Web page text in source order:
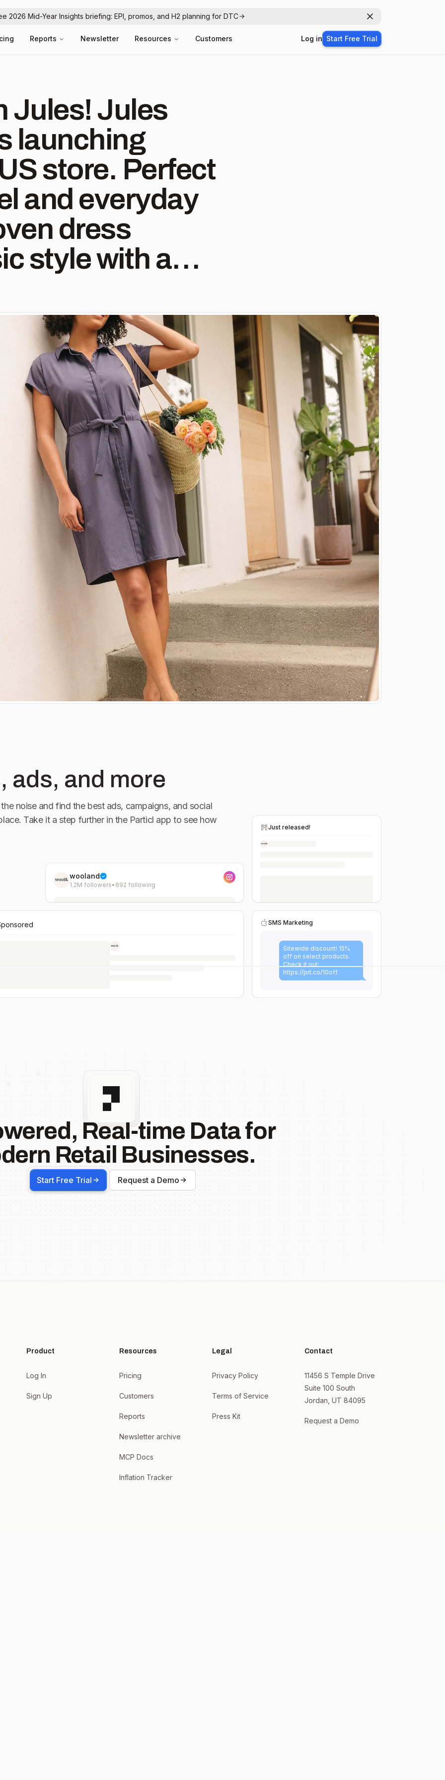
2026 Mid-Year Insights briefing: EPI, promos, and H2 planning for DTC Dismiss
Reports Newsletter Resources Customers Log in Start Free Trial
Jules
launching
Perfect
and everyday
dress
style with a
Soft
- Sleek placket
- Dolman
yoke detail -
- Hidden
pocket
#heronebag
#slowfashion
wooland
1.2M followers• 892 following
Just released!
SMS Marketing
Sitewide discount! 15%
off on select products.
Check it out:
https://prt.co/10off
ads, and more
noise and find the best ads, campaigns, and social
Take it a step further in the Particl app to see how
Real-time Data for
Retail Businesses.
Start Free Trial Request a Demo
Product
Log In
Sign Up
Resources
Pricing
Customers
Reports
Newsletter archive
MCP Docs
Inflation Tracker
Legal
Privacy Policy
Terms of Service
Press Kit
Contact
11456 S Temple Drive
Suite 100 South
Jordan, UT 84095
Request a Demo